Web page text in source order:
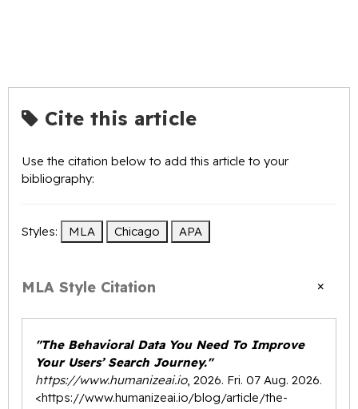
Cite this article
Use the citation below to add this article to your
bibliography:
Styles: MLA Chicago APA
×
MLA Style Citation
"The Behavioral Data You Need To Improve
Your Users’ Search Journey."
https://www.humanizeai.io, 2026. Fri. 07 Aug. 2026.
<https://www.humanizeai.io/blog/article/the-